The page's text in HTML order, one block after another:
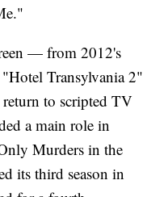
— from 2012's
Transylvania 2"
to scripted TV
a main role in
Murders in the
its third season in